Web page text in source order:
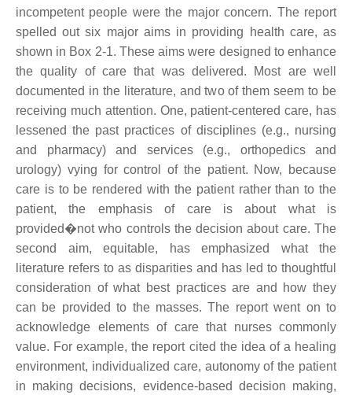
incompetent people were the major concern. The report
spelled out six major aims in providing health care, as
shown in Box 2-1. These aims were designed to enhance
the quality of care that was delivered. Most are well
documented in the literature, and two of them seem to be
receiving much attention. One, patient-centered care, has
lessened the past practices of disciplines (e.g., nursing
and pharmacy) and services (e.g., orthopedics and
urology) vying for control of the patient. Now, because
care is to be rendered with the patient rather than to the
patient, the emphasis of care is about what is
provided�not who controls the decision about care. The
second aim, equitable, has emphasized what the
literature refers to as disparities and has led to thoughtful
consideration of what best practices are and how they
can be provided to the masses. The report went on to
acknowledge elements of care that nurses commonly
value. For example, the report cited the idea of a healing
environment, individualized care, autonomy of the patient
in making decisions, evidence-based decision making,